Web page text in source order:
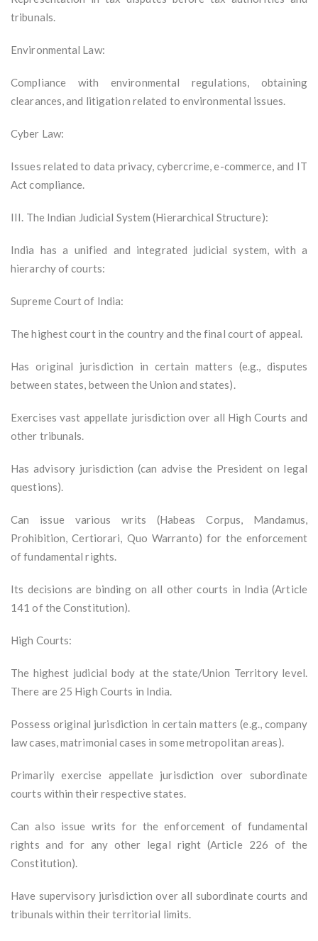
tribunals.
Environmental Law:
Compliance with environmental regulations, obtaining
clearances, and litigation related to environmental issues.
Cyber Law:
Issues related to data privacy, cybercrime, e-commerce, and IT
Act compliance.
III. The Indian Judicial System (Hierarchical Structure):
India has a unified and integrated judicial system, with a
hierarchy of courts:
Supreme Court of India:
The highest court in the country and the final court of appeal.
Has original jurisdiction in certain matters (e.g., disputes
between states, between the Union and states).
Exercises vast appellate jurisdiction over all High Courts and
other tribunals.
Has advisory jurisdiction (can advise the President on legal
questions).
Can issue various writs (Habeas Corpus, Mandamus,
Prohibition, Certiorari, Quo Warranto) for the enforcement
of fundamental rights.
Its decisions are binding on all other courts in India (Article
141 of the Constitution).
High Courts:
The highest judicial body at the state/Union Territory level.
There are 25 High Courts in India.
Possess original jurisdiction in certain matters (e.g., company
law cases, matrimonial cases in some metropolitan areas).
Primarily exercise appellate jurisdiction over subordinate
courts within their respective states.
Can also issue writs for the enforcement of fundamental
rights and for any other legal right (Article 226 of the
Constitution).
Have supervisory jurisdiction over all subordinate courts and
tribunals within their territorial limits.